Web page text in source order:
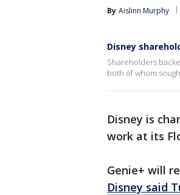
By Aislinn Murphy
Disney
Shareholders
both of whom
Disney is
work at its
Genie+ will
Disney said